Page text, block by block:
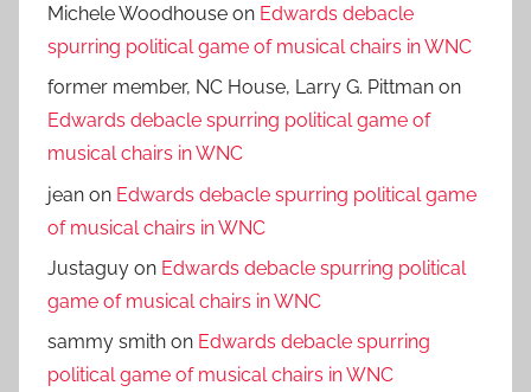
Michele Woodhouse on Edwards debacle
spurring political game of musical chairs in WNC
former member, NC House, Larry G. Pittman on
Edwards debacle spurring political game of
musical chairs in WNC
jean on Edwards debacle spurring political game
of musical chairs in WNC
Justaguy on Edwards debacle spurring political
game of musical chairs in WNC
sammy smith on Edwards debacle spurring
political game of musical chairs in WNC